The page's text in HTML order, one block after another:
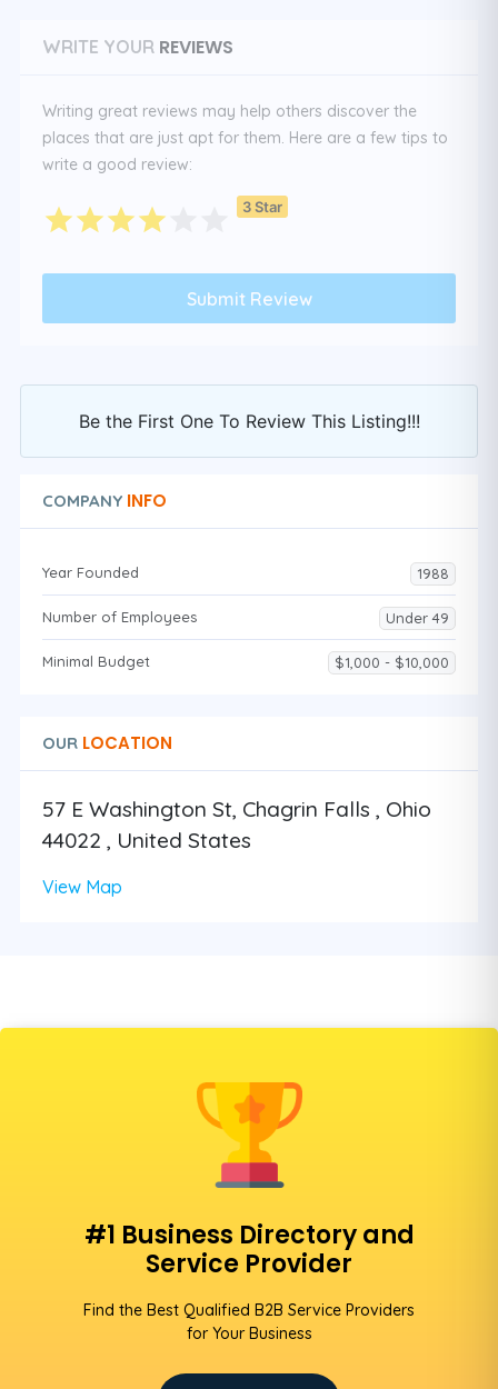
WRITE YOUR REVIEWS
Writing great reviews may help others discover the
places that are just apt for them. Here are a few tips to
write a good review:
3 Star
Be the First One To Review This Listing!!!
COMPANY INFO
Year Founded 1988
Number of Employees Under 49
Minimal Budget $1,000 - $10,000
OUR LOCATION
57 E Washington St, Chagrin Falls , Ohio
44022 , United States
View Map
#1 Business Directory and
Service Provider
Find the Best Qualified B2B Service Providers
for Your Business